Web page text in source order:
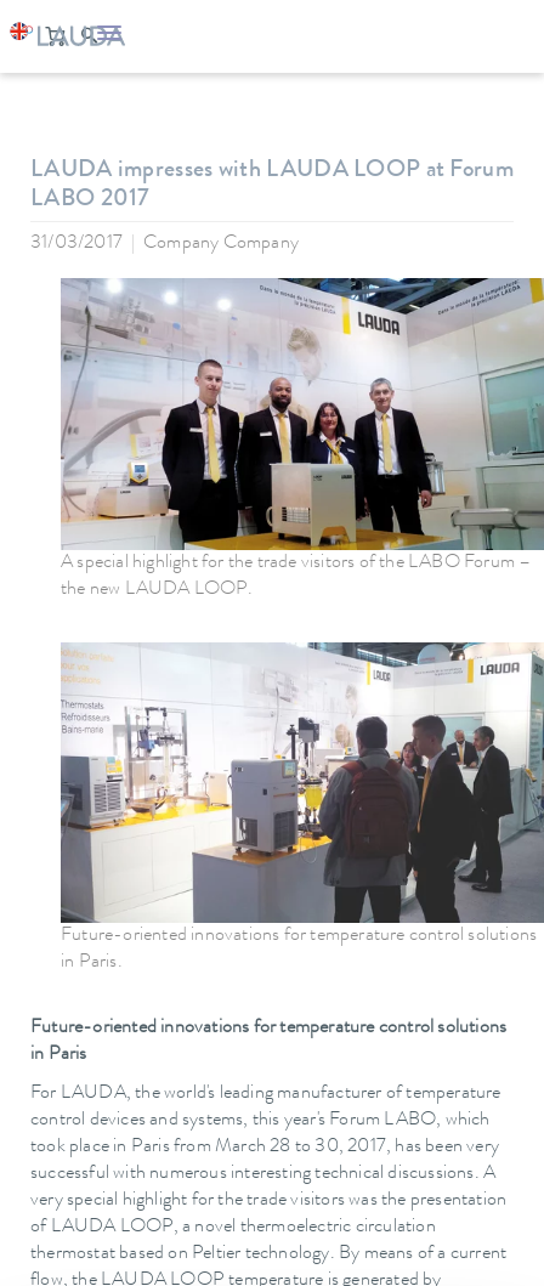
LAUDA impresses with LAUDA LOOP at Forum
LABO 2017
31/03/2017 Company Company
A special highlight for the trade visitors of the LABO Forum –
the new LAUDA LOOP.
Future-oriented innovations for temperature control solutions
in Paris.
Future-oriented innovations for temperature control solutions
in Paris
For LAUDA, the world's leading manufacturer of temperature
control devices and systems, this year's Forum LABO, which
took place in Paris from March 28 to 30, 2017, has been very
successful with numerous interesting technical discussions. A
very special highlight for the trade visitors was the presentation
of LAUDA LOOP, a novel thermoelectric circulation
thermostat based on Peltier technology. By means of a current
flow, the LAUDA LOOP temperature is generated by